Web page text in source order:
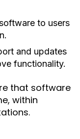
to users
and updates
functionality.
that software
within